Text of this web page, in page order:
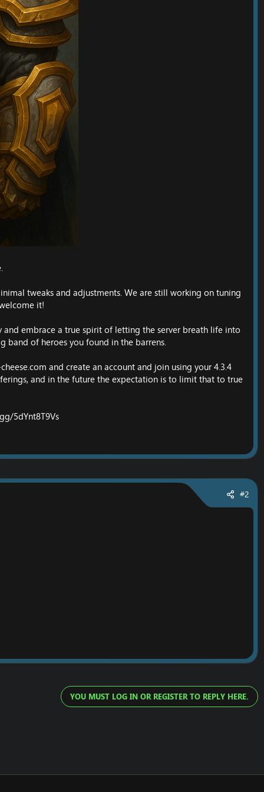
tweaks and adjustments. We are still working on tuning
it!
embrace a true spirit of letting the server breath life into
band of heroes you found in the barrens.
and create an account and join using your 4.3.4
and in the future the expectation is to limit that to true
5dYnt8T9Vs
#2
YOU MUST LOG IN OR REGISTER TO REPLY HERE.